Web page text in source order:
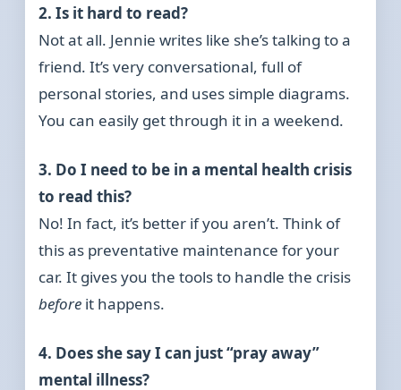
2. Is it hard to read?
Not at all. Jennie writes like she’s talking to a
friend. It’s very conversational, full of
personal stories, and uses simple diagrams.
You can easily get through it in a weekend.
3. Do I need to be in a mental health crisis
to read this?
No! In fact, it’s better if you aren’t. Think of
this as preventative maintenance for your
car. It gives you the tools to handle the crisis
before it happens.
4. Does she say I can just “pray away”
mental illness?